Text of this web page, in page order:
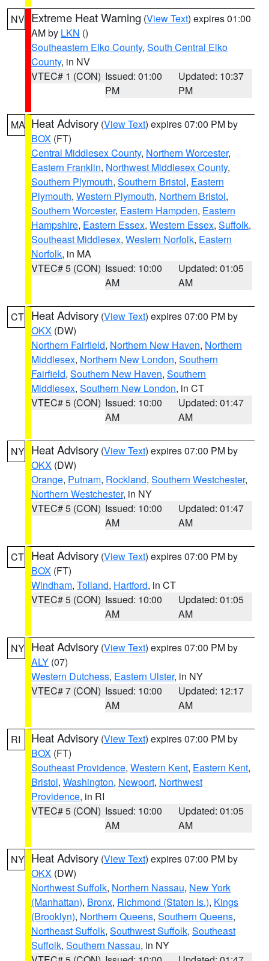
NV Extreme Heat Warning (View Text) expires 01:00
AM by LKN ()
Southeastern Elko County, South Central Elko
County, in NV
VTEC# 1 (CON) Issued: 01:00
PM
Updated: 10:37
PM
MA Heat Advisory (View Text) expires 07:00 PM by
BOX (FT)
Central Middlesex County, Northern Worcester,
Eastern Franklin, Northwest Middlesex County,
Southern Plymouth, Southern Bristol, Eastern
Plymouth, Western Plymouth, Northern Bristol,
Southern Worcester, Eastern Hampden, Eastern
Hampshire, Eastern Essex, Western Essex, Suffolk,
Southeast Middlesex, Western Norfolk, Eastern
Norfolk, in MA
VTEC# 5 (CON) Issued: 10:00
AM
Updated: 01:05
AM
CT Heat Advisory (View Text) expires 07:00 PM by
OKX (DW)
Northern Fairfield, Northern New Haven, Northern
Middlesex, Northern New London, Southern
Fairfield, Southern New Haven, Southern
Middlesex, Southern New London, in CT
VTEC# 5 (CON) Issued: 10:00
AM
Updated: 01:47
AM
NY Heat Advisory (View Text) expires 07:00 PM by
OKX (DW)
Orange, Putnam, Rockland, Southern Westchester,
Northern Westchester, in NY
VTEC# 5 (CON) Issued: 10:00
AM
Updated: 01:47
AM
CT Heat Advisory (View Text) expires 07:00 PM by
BOX (FT)
Windham, Tolland, Hartford, in CT
VTEC# 5 (CON) Issued: 10:00
AM
Updated: 01:05
AM
NY Heat Advisory (View Text) expires 07:00 PM by
ALY (07)
Western Dutchess, Eastern Ulster, in NY
VTEC# 7 (CON) Issued: 10:00
AM
Updated: 12:17
AM
RI Heat Advisory (View Text) expires 07:00 PM by
BOX (FT)
Southeast Providence, Western Kent, Eastern Kent,
Bristol, Washington, Newport, Northwest
Providence, in RI
VTEC# 5 (CON) Issued: 10:00
AM
Updated: 01:05
AM
NY Heat Advisory (View Text) expires 07:00 PM by
OKX (DW)
Northwest Suffolk, Northern Nassau, New York
(Manhattan), Bronx, Richmond (Staten Is.), Kings
(Brooklyn), Northern Queens, Southern Queens,
Northeast Suffolk, Southwest Suffolk, Southeast
Suffolk, Southern Nassau, in NY